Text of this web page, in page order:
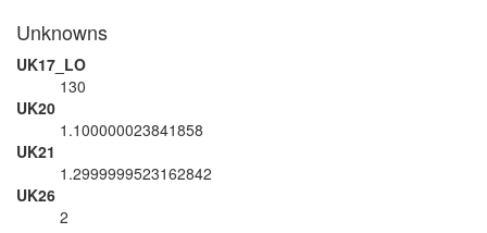
Unknowns
UK17_LO
130
UK20
1.100000023841858
UK21
1.2999999523162842
UK26
2